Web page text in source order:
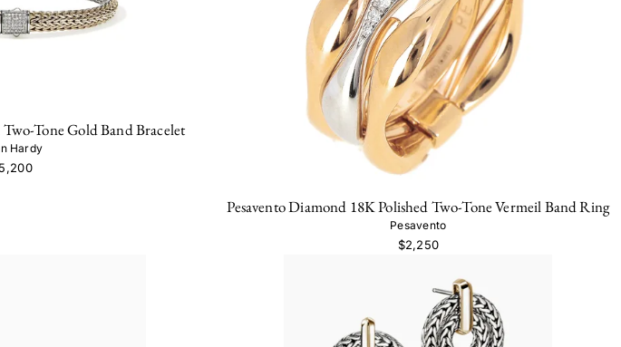
Tone Gold Band Bracelet
Hardy
Pesavento Diamond 18K Polished Two-Tone Vermeil Band Ring
Pesavento
$2,250